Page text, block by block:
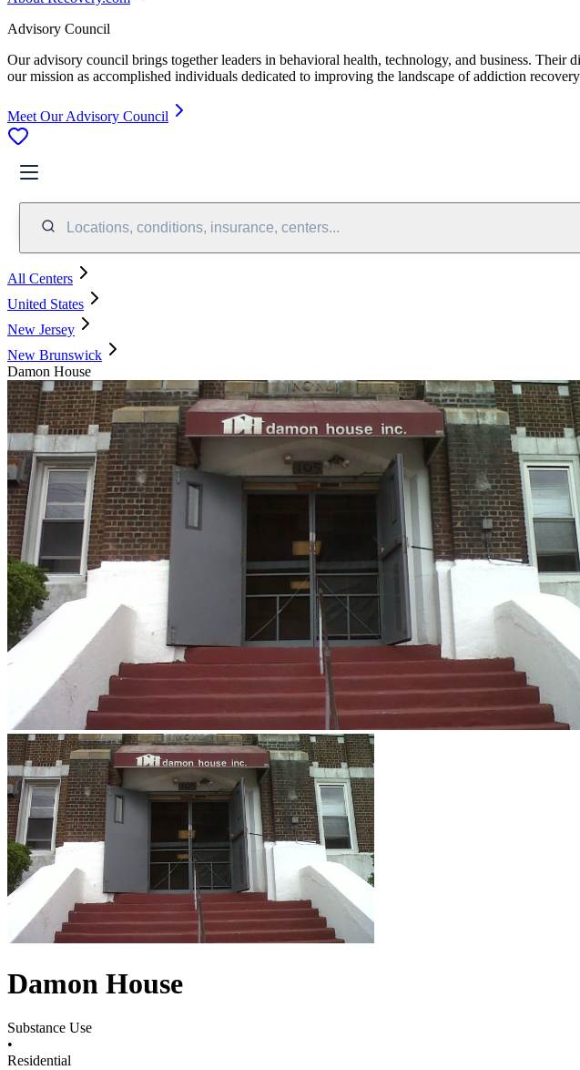
Advisory Council
Our advisory council brings together leaders in behavioral health, technology, and business. Their
our mission as accomplished individuals dedicated to improving the landscape of addiction
Meet Our Advisory Council
Locations, conditions, insurance, centers...
All Centers
United States
New Jersey
New Brunswick
Damon House
Damon House
Substance Use
•
Residential